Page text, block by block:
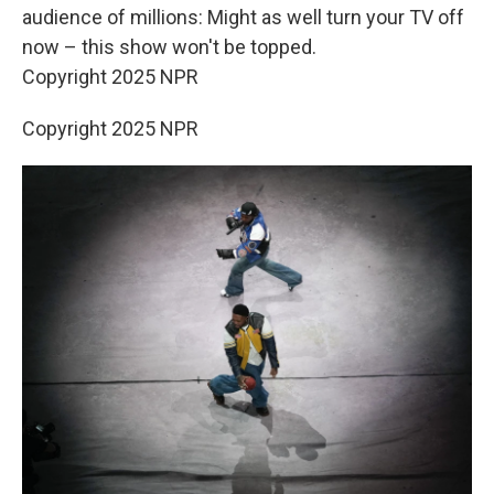
audience of millions: Might as well turn your TV off
now – this show won't be topped.
Copyright 2025 NPR
Copyright 2025 NPR